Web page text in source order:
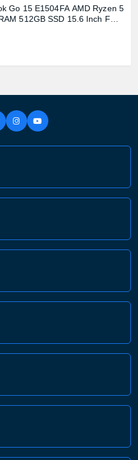
Go 15 E1504FA AMD Ryzen 5
512GB SSD 15.6 Inch FHD
Laptop
Confirm order